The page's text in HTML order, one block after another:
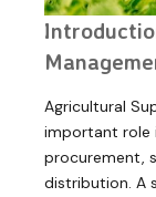
Agricultural
important role
procurement,
distribution. A